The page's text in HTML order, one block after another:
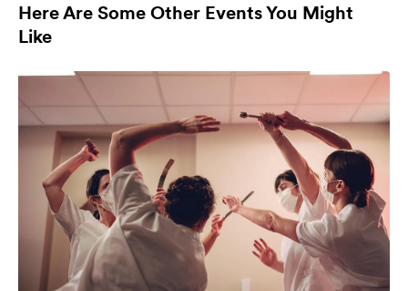
Here Are Some Other Events You Might
Like